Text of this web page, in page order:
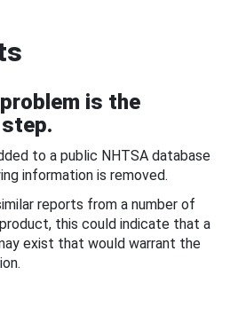
is the
to a public NHTSA database
information is removed.
reports from a number of
this could indicate that a
exist that would warrant the